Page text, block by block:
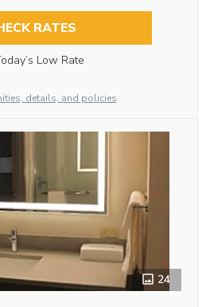
RATES
Low Rate
details, and policies
24